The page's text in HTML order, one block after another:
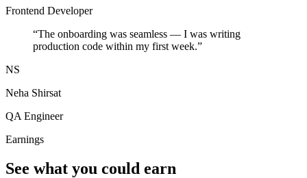
Frontend Developer
“The onboarding was seamless — I was writing
production code within my first week.”
NS
Neha Shirsat
QA Engineer
Earnings
See what you could earn